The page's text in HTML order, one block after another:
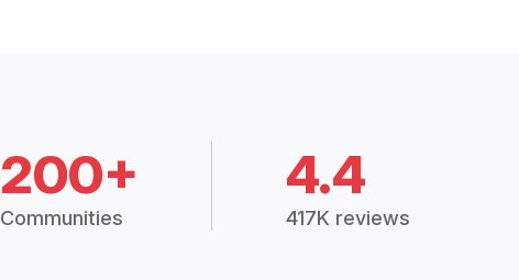
200+
Communities
4.4
417K reviews